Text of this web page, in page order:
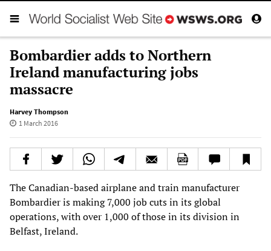
Bombardier adds to Northern
Ireland manufacturing jobs
massacre
Harvey Thompson
1 March 2016
The Canadian-based airplane and train manufacturer
Bombardier is making 7,000 job cuts in its global
operations, with over 1,000 of those in its division in
Belfast, Ireland.